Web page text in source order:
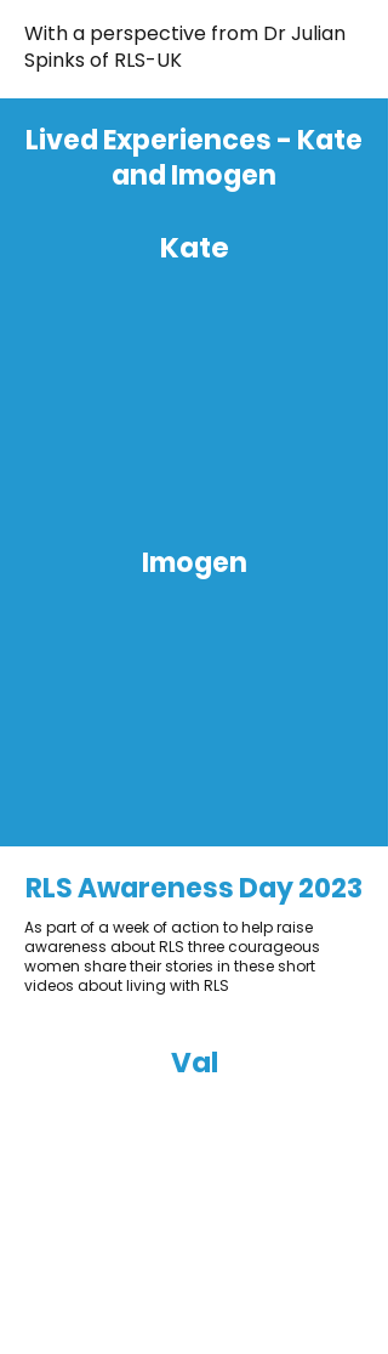
With a perspective from Dr Julian
Spinks of RLS-UK
Lived Experiences - Kate
and Imogen
Kate
Imogen
RLS Awareness Day 2023
As part of a week of action to help raise
awareness about RLS three courageous
women share their stories in these short
videos about living with RLS
Val